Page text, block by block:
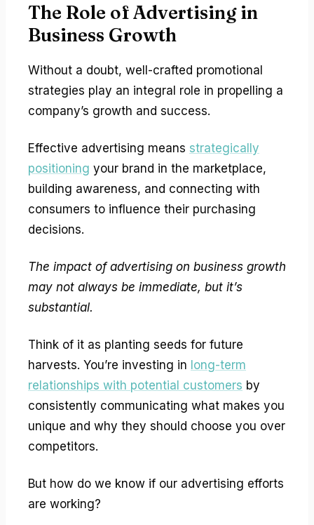
The Role of Advertising in
Business Growth
Without a doubt, well-crafted promotional
strategies play an integral role in propelling a
company’s growth and success.
Effective advertising means strategically
positioning your brand in the marketplace,
building awareness, and connecting with
consumers to influence their purchasing
decisions.
The impact of advertising on business growth
may not always be immediate, but it’s
substantial.
Think of it as planting seeds for future
harvests. You’re investing in long-term
relationships with potential customers by
consistently communicating what makes you
unique and why they should choose you over
competitors.
But how do we know if our advertising efforts
are working?